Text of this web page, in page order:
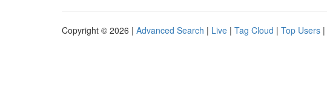
Copyright © 2026 | Advanced Search | Live | Tag Cloud | Top Users